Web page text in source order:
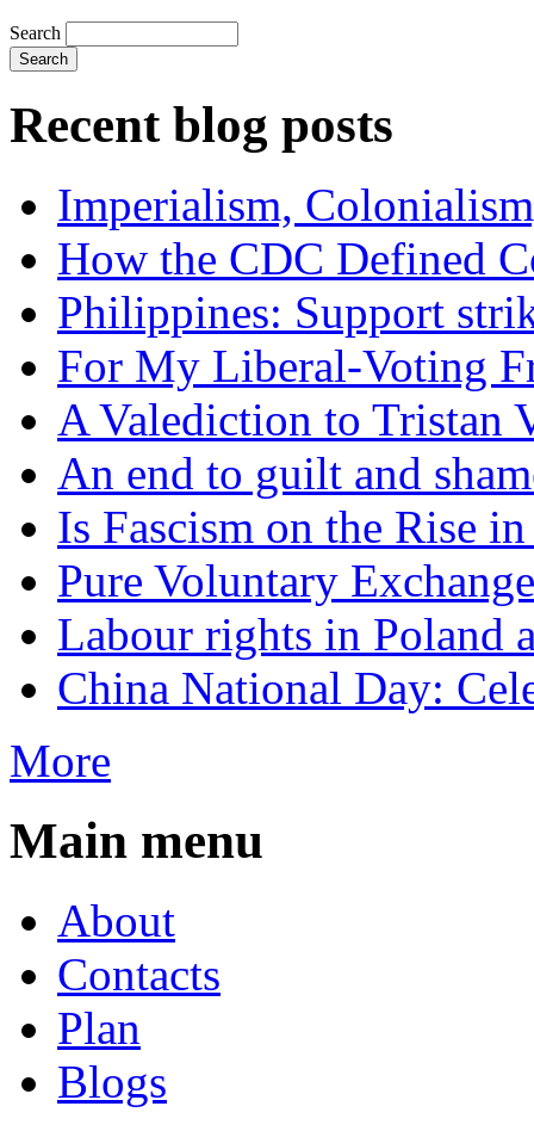
Search
Recent blog posts
Imperialism,
How the CDC Defined
Philippines: Support
For My Liberal-Voting
A Valediction to Tristan
An end to guilt and
Is Fascism on the Rise
Pure Voluntary Exchange
Labour rights in Poland
China National Day:
More
Main menu
About
Contacts
Plan
Blogs